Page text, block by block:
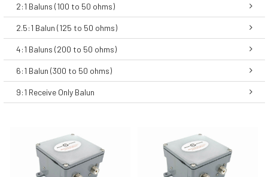
2:1 Baluns (100 to 50 ohms)
2.5:1 Balun (125 to 50 ohms)
4:1 Baluns (200 to 50 ohms)
6:1 Balun (300 to 50 ohms)
9:1 Receive Only Balun